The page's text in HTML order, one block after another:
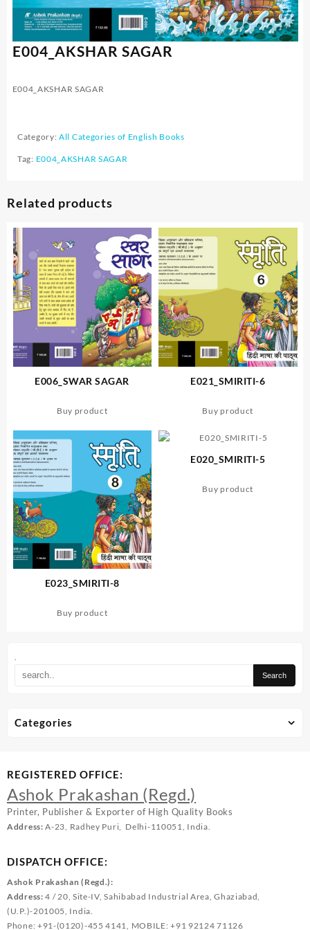
.
E004_AKSHAR SAGAR
E004_AKSHAR SAGAR
Category:All Categories of English Books
Tag: E004_AKSHAR SAGAR
Related products
E006_SWAR SAGAR
Buy product
E021_SMIRITI-6
Buy product
E023_SMIRITI-8
Buy product
E020_SMIRITI-5
Buy product
Categories
REGISTERED OFFICE:
Ashok Prakashan (Regd.)
Printer, Publisher & Exporter of High Quality Books
Address:A-23, Radhey Puri, Delhi-110051, India.
DISPATCH OFFICE:
Ashok Prakashan (Regd.):
Address: 4 / 20, Site-IV, Sahibabad Industrial Area, Ghaziabad,
(U.P.)-201005, India.
Phone: +91-(0120)-455 4141, MOBILE: +91 92124 71126